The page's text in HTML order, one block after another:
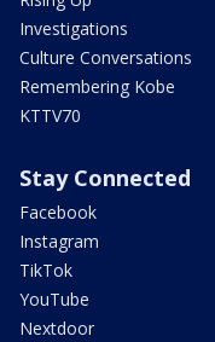
Investigations
Culture Conversations
Remembering Kobe
KTTV70
Stay Connected
Facebook
Instagram
TikTok
YouTube
Nextdoor